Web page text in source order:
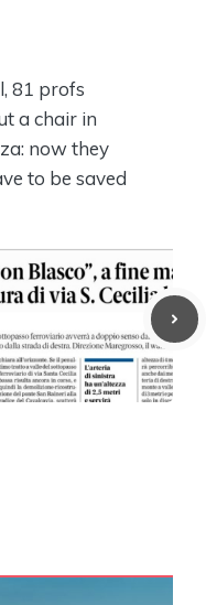
81 profs
a chair in
now they
to be saved